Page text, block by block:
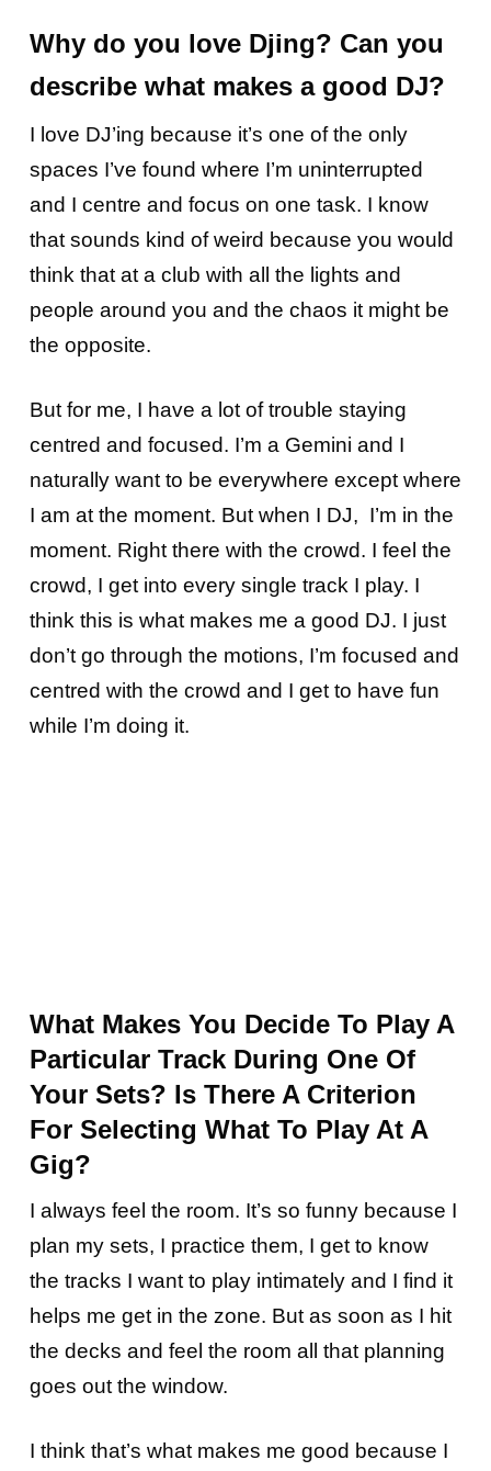
Why do you love Djing? Can you
describe what makes a good DJ?
I love DJ’ing because it’s one of the only
spaces I’ve found where I’m uninterrupted
and I centre and focus on one task. I know
that sounds kind of weird because you would
think that at a club with all the lights and
people around you and the chaos it might be
the opposite.
But for me, I have a lot of trouble staying
centred and focused. I’m a Gemini and I
naturally want to be everywhere except where
I am at the moment. But when I DJ, I’m in the
moment. Right there with the crowd. I feel the
crowd, I get into every single track I play. I
think this is what makes me a good DJ. I just
don’t go through the motions, I’m focused and
centred with the crowd and I get to have fun
while I’m doing it.
What Makes You Decide To Play A
Particular Track During One Of
Your Sets? Is There A Criterion
For Selecting What To Play At A
Gig?
I always feel the room. It’s so funny because I
plan my sets, I practice them, I get to know
the tracks I want to play intimately and I find it
helps me get in the zone. But as soon as I hit
the decks and feel the room all that planning
goes out the window.
I think that’s what makes me good because I